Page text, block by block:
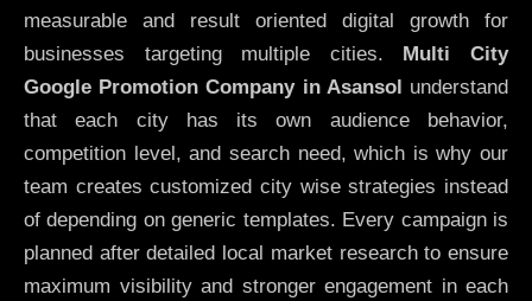
measurable and result oriented digital growth for
businesses targeting multiple cities. Multi City
Google Promotion Company in Asansol understand
that each city has its own audience behavior,
competition level, and search need, which is why our
team creates customized city wise strategies instead
of depending on generic templates. Every campaign is
planned after detailed local market research to ensure
maximum visibility and stronger engagement in each